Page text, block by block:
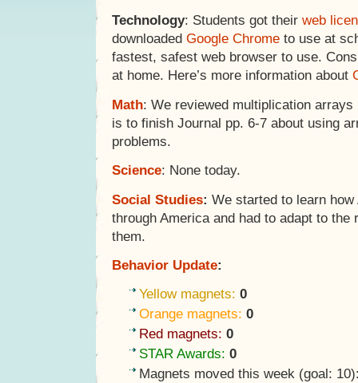
Technology: Students got their web
downloaded Google Chrome to use at
fastest, safest web browser to use.
at home. Here’s more information about
Math: We reviewed multiplication
is to finish Journal pp. 6-7 about using
problems.
Science: None today.
Social Studies: We started to learn
through America and had to adapt to the
them.
Behavior Update:
Yellow magnets: 0
Orange magnets: 0
Red magnets: 0
STAR Awards: 0
Magnets moved this week (goal: